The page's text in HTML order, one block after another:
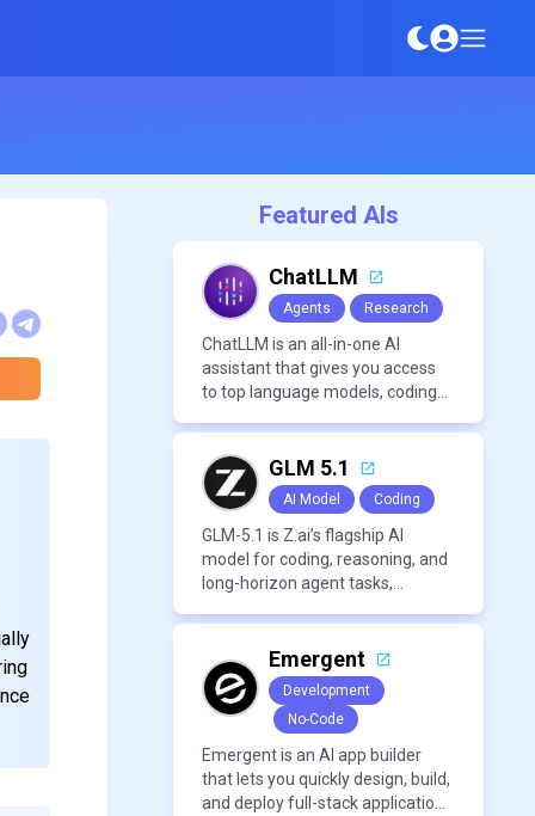
Featured AIs
ChatLLM
Agents Research
ChatLLM is an all-in-one AI
assistant that gives you access
to top language models, coding
GLM 5.1
AI Model Coding
GLM-5.1 is Z.ai’s flagship AI
model for coding, reasoning, and
long-horizon agent tasks,
over extended workflows.
Emergent
Development
No-Code
Emergent is an AI app builder
that lets you quickly design, build,
and deploy full-stack applications